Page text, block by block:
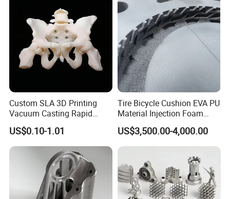
Custom SLA 3D Printing
Vacuum Casting Rapid
Prototype Service for
Medical Model
US$0.10-1.01
Tire Bicycle Cushion EVA PU
Material Injection Foam
Molds High Precision 3D
Printing
US$3,500.00-4,000.00